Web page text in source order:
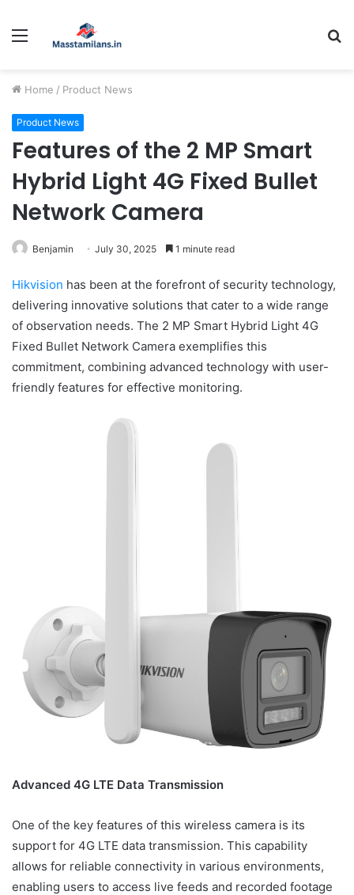
Menu
Home / Product News
Product News
Features of the 2 MP Smart
Hybrid Light 4G Fixed Bullet
Network Camera
Benjamin July 30, 2025 1 minute read
Hikvision has been at the forefront of security technology,
delivering innovative solutions that cater to a wide range
of observation needs. The 2 MP Smart Hybrid Light 4G
Fixed Bullet Network Camera exemplifies this
commitment, combining advanced technology with user-
friendly features for effective monitoring.
Advanced 4G LTE Data Transmission
One of the key features of this wireless camera is its
support for 4G LTE data transmission. This capability
allows for reliable connectivity in various environments,
enabling users to access live feeds and recorded footage